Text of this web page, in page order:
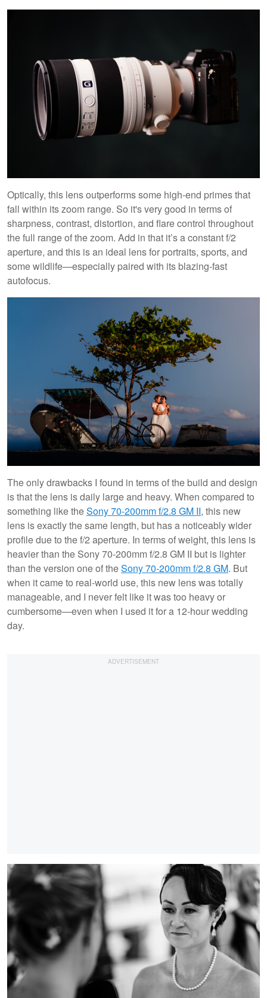
Optically, this lens outperforms some high-end primes that
fall within its zoom range. So it's very good in terms of
sharpness, contrast, distortion, and flare control throughout
the full range of the zoom. Add in that it’s a constant f/2
aperture, and this is an ideal lens for portraits, sports, and
some wildlife—especially paired with its blazing-fast
autofocus.
The only drawbacks I found in terms of the build and design
is that the lens is daily large and heavy. When compared to
something like theSony 70-200mm f/2.8 GM II, this new
lens is exactly the same length, but has a noticeably wider
profile due to the f/2 aperture. In terms of weight, this lens is
heavier than the Sony 70-200mm f/2.8 GM II but is lighter
than the version one of theSony 70-200mm f/2.8 GM. But
when it came to real-world use, this new lens was totally
manageable, and I never felt like it was too heavy or
cumbersome—even when I used it for a 12-hour wedding
day.